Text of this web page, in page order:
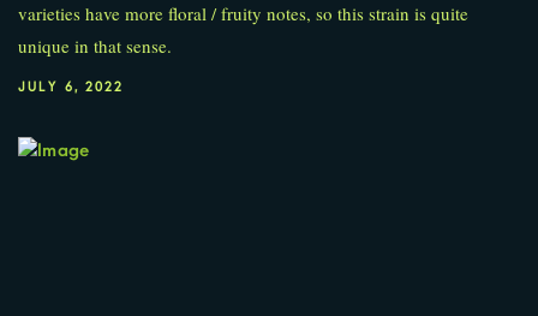
varieties have more floral / fruity notes, so this strain is quite
unique in that sense.
JULY 6, 2022